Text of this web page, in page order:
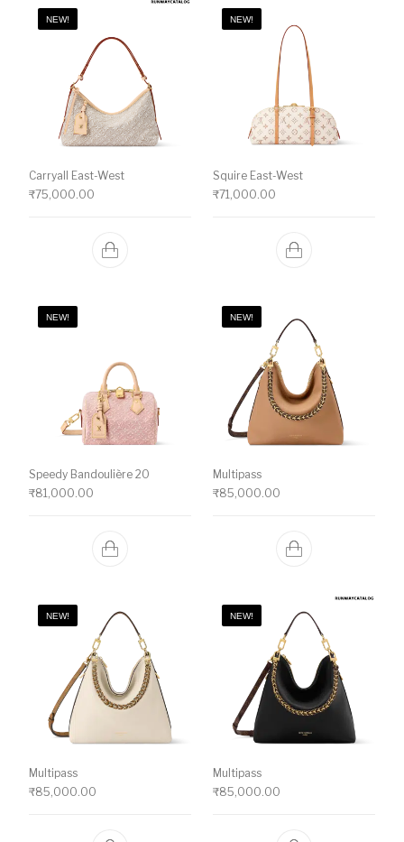
NEW!
Carryall East-West
₹75,000.00
NEW!
Squire East-West
₹71,000.00
NEW!
Speedy Bandoulière 20
₹81,000.00
NEW!
Multipass
₹85,000.00
NEW!
Multipass
₹85,000.00
NEW!
Multipass
₹85,000.00